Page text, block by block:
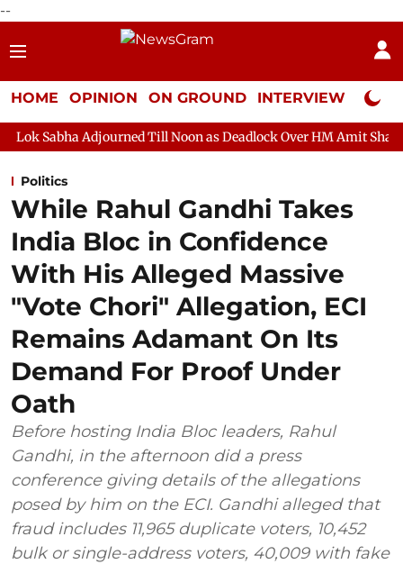
--
HOME OPINION ON GROUND INTERVIEW Neta
Till Noon as Deadlock Over HM Amit Shah's Absence
Politics
While Rahul Gandhi Takes
India Bloc in Confidence
With His Alleged Massive
"Vote Chori" Allegation, ECI
Remains Adamant On Its
Demand For Proof Under
Oath
Before hosting India Bloc leaders, Rahul
Gandhi, in the afternoon did a press
conference giving details of the allegations
posed by him on the ECI. Gandhi alleged that
fraud includes 11,965 duplicate voters, 10,452
bulk or single-address voters, 40,009 with fake